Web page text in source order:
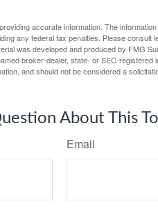
accurate information. The
any federal tax penalties. Please consult
was developed and produced by FMG
broker-dealer, state- or SEC-
and should not be considered a
About This
Email